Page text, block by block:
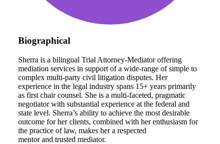
Biographical
Sherra is a bilingual Trial Attorney-Mediator offering
mediation services in support of a wide-range of simple to
complex multi-party civil litigation disputes. Her
experience in the legal industry spans 15+ years primarily
as first chair counsel. She is a multi-faceted, pragmatic
negotiator with substantial experience at the federal and
state level. Sherra’s ability to achieve the most desirable
outcome for her clients, combined with her enthusiasm for
the practice of law, makes her a respected
mentorand trusted mediator.